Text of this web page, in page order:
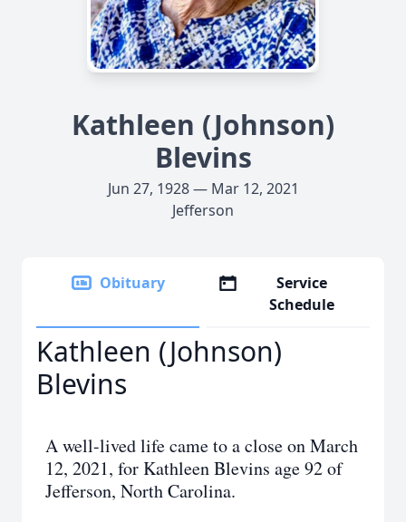
Kathleen (Johnson)
Blevins
Jun 27, 1928 — Mar 12, 2021
Jefferson
Obituary
Service
Schedule
Kathleen (Johnson)
Blevins
A well-lived life came to a close on March
12, 2021, for Kathleen Blevins age 92 of
Jefferson, North Carolina.